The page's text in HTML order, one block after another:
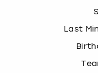
Last